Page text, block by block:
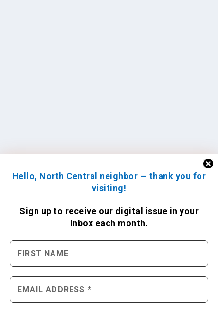
Hello, North Central neighbor — thank you for
visiting!
Sign up to receive our digital issue in your
inbox each month.